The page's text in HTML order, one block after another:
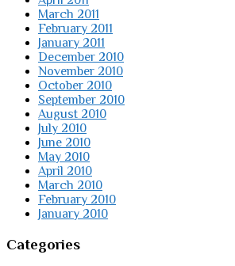
March 2011
February 2011
January 2011
December 2010
November 2010
October 2010
September 2010
August 2010
July 2010
June 2010
May 2010
April 2010
March 2010
February 2010
January 2010
Categories